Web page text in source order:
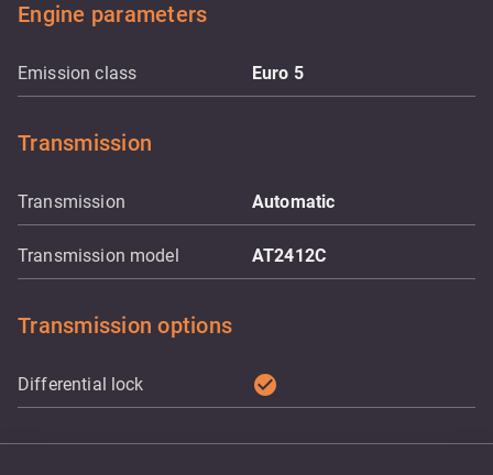
Engine parameters
Emission class Euro 5
Transmission
Transmission Automatic
Transmission model AT2412C
Transmission options
Differential lock check_circle